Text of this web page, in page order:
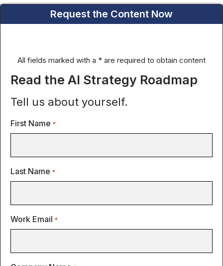
Request the Content Now
All fields marked with a * are required to obtain content
Read the AI Strategy Roadmap
Tell us about yourself.
First Name *
Last Name *
Work Email *